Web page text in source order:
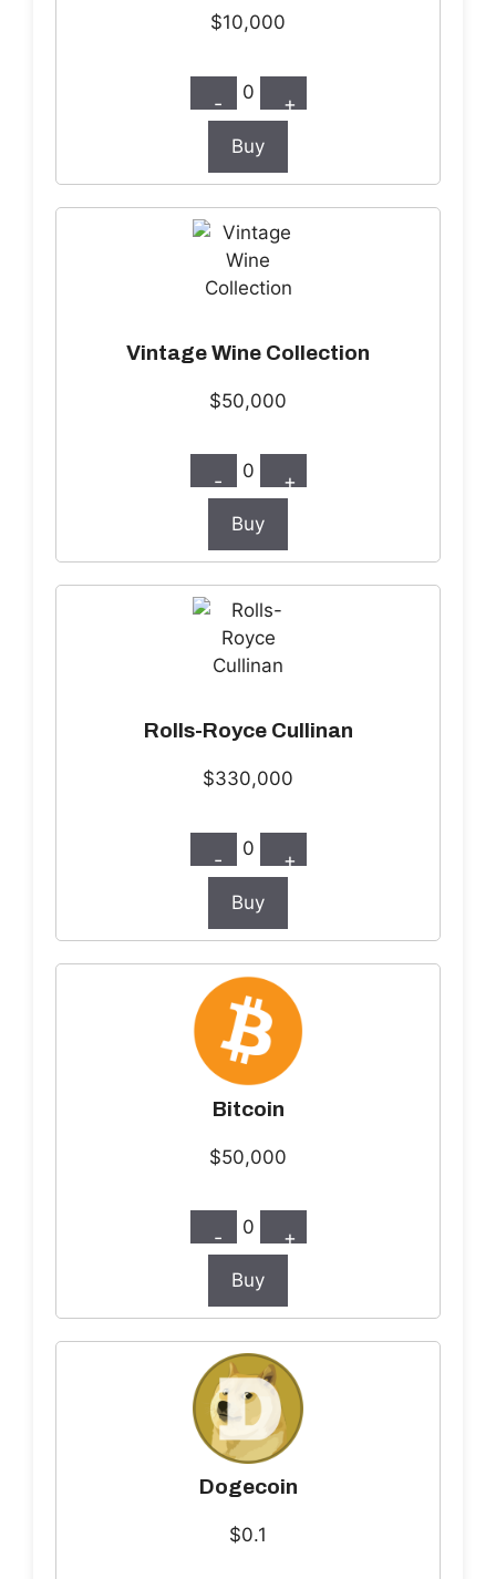
$10,000
- 0 +
Buy
Vintage Wine Collection
$50,000
- 0 +
Buy
Rolls-Royce Cullinan
$330,000
- 0 +
Buy
Bitcoin
$50,000
- 0 +
Buy
Dogecoin
$0.1